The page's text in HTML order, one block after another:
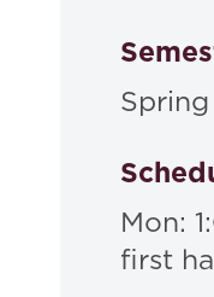
Mon:
first